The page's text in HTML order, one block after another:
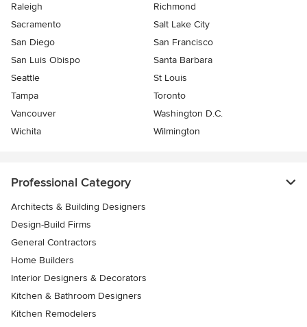
Raleigh
Richmond
Sacramento
Salt Lake City
San Diego
San Francisco
San Luis Obispo
Santa Barbara
Seattle
St Louis
Tampa
Toronto
Vancouver
Washington D.C.
Wichita
Wilmington
Professional Category
Architects & Building Designers
Design-Build Firms
General Contractors
Home Builders
Interior Designers & Decorators
Kitchen & Bathroom Designers
Kitchen Remodelers